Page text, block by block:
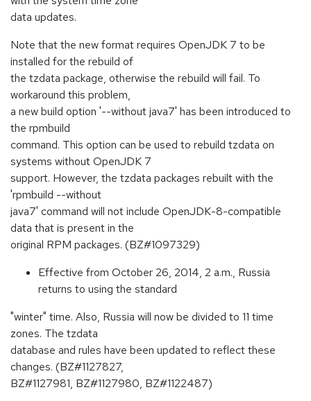
data updates.
Note that the new format requires OpenJDK 7 to be
installed for the rebuild of
the tzdata package, otherwise the rebuild will fail. To
workaround this problem,
a new build option '--without java7' has been introduced to
the rpmbuild
command. This option can be used to rebuild tzdata on
systems without OpenJDK 7
support. However, the tzdata packages rebuilt with the
'rpmbuild --without
java7' command will not include OpenJDK-8-compatible
data that is present in the
original RPM packages. (BZ#1097329)
Effective from October 26, 2014, 2 a.m., Russia
returns to using the standard
"winter" time. Also, Russia will now be divided to 11 time
zones. The tzdata
database and rules have been updated to reflect these
changes. (BZ#1127827,
BZ#1127981, BZ#1127980, BZ#1122487)